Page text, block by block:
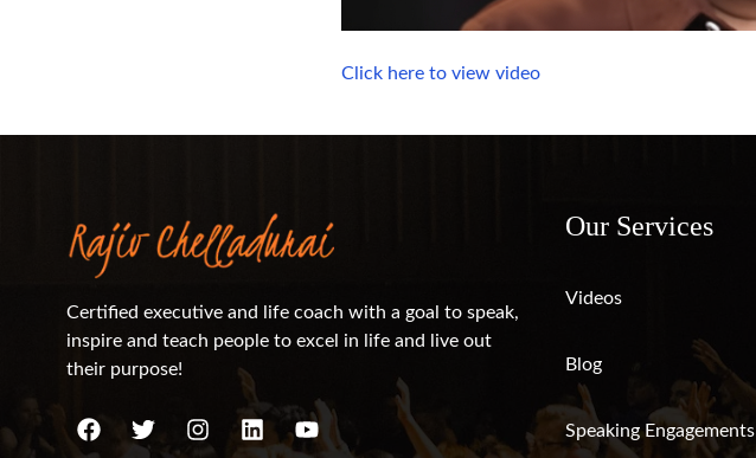
Click here to view video
Certified executive and life coach with a goal to speak,
inspire and teach people to excel in life and live out
their purpose!
Our Services
Videos
Blog
Speaking Engagements